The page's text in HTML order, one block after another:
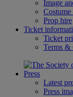
Image
Costume
Prop hire
Ticket
Ticket
Terms &
Press
Latest
Press